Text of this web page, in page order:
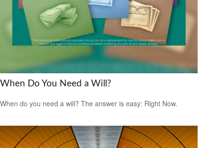
When Do You Need a Will?
When do you need a will? The answer is easy: Right Now.